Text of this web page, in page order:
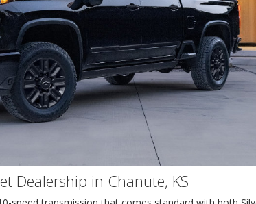
Dealership in Chanute, KS